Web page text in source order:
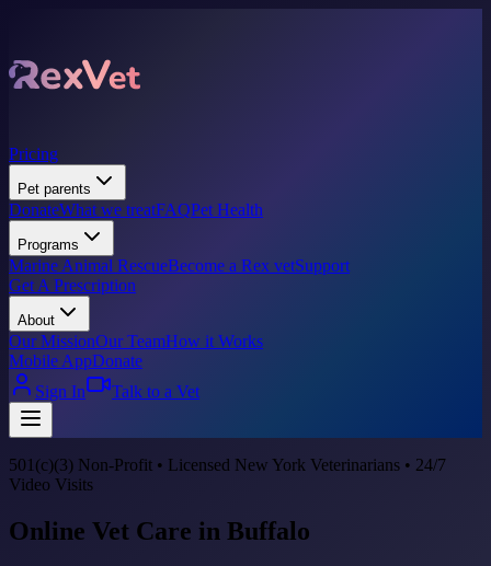
Pricing
Pet parents
DonateWhat we treatFAQPet Health
Programs
Marine Animal RescueBecome a Rex vetSupport
Get A Prescription
About
Our MissionOur TeamHow it Works
Mobile AppDonate
Sign In
Talk to a Vet
501(c)(3) Non-Profit • Licensed New York Veterinarians • 24/7
Video Visits
Online Vet Care in Buffalo